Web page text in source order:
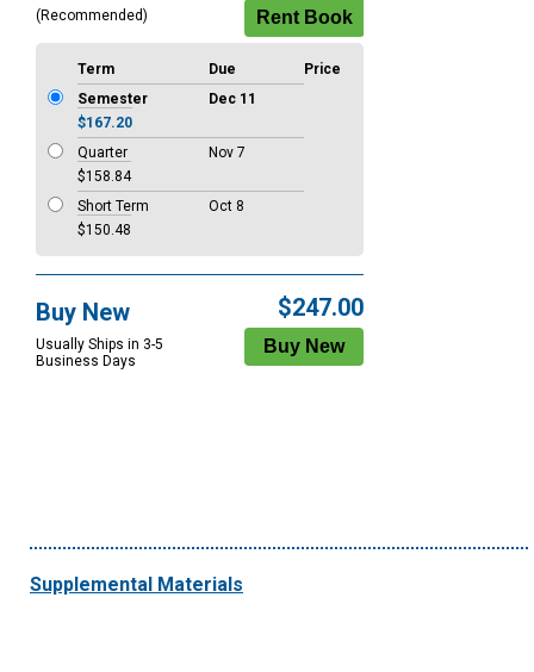
(Recommended)
Term Due
Price
Semester
Dec 11
$167.20
Quarter
Nov 7
$158.84
Short Term
Oct 8
$150.48
Buy New
Usually Ships in 3-5
Business Days
$247.00
Supplemental Materials